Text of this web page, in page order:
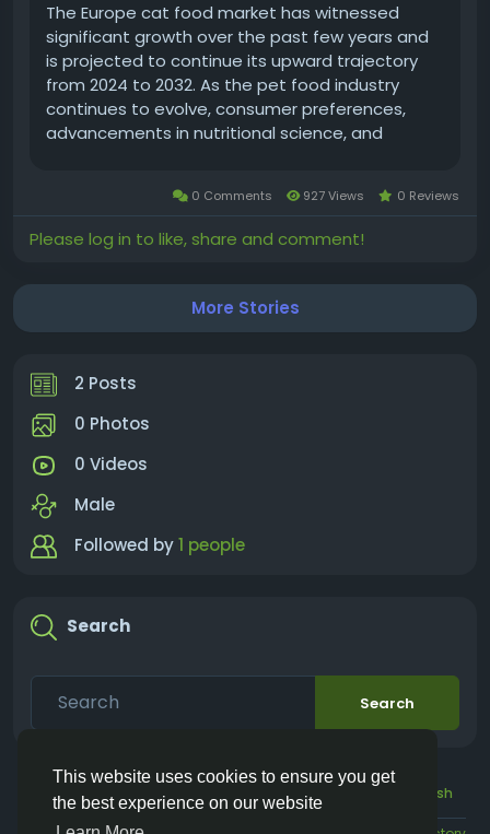
This website uses cookies to ensure you get
the best experience on our website
2 Posts
0 Photos
0 Videos
Male
Followed by1 people
Search
Search
© 2026 Vivos👋 English
The Europe cat food market has witnessed
significant growth over the past few years and
is projected to continue its upward trajectory
from 2024 to 2032. As the pet food industry
continues to evolve, consumer preferences,
advancements in nutritional science, and
In 2023, the Europe cat food market was...
0 Comments 927 Views 0 Reviews
Please log in to like, share and comment!
More Stories